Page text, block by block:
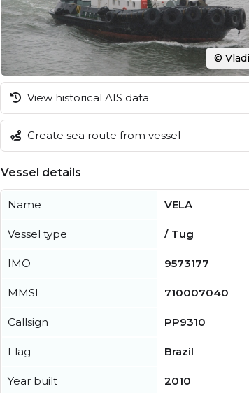
©
View historical AIS data
Create sea route from vessel
Vessel details
Name VELA
Vessel type / Tug
IMO 9573177
MMSI 710007040
Callsign PP9310
Flag Brazil
Year built 2010